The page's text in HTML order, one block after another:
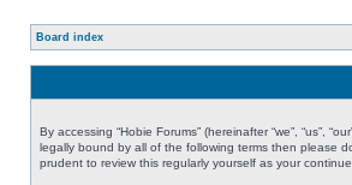
Board index
By accessing “Hobie Forums” (hereinafter “we”, “us”,
legally bound by all of the following terms then please
prudent to review this regularly yourself as your